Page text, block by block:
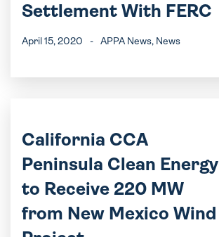
Settlement With FERC
April 15, 2020 - APPA News, News
California CCA
Peninsula Clean Energy
to Receive 220 MW
from New Mexico Wind